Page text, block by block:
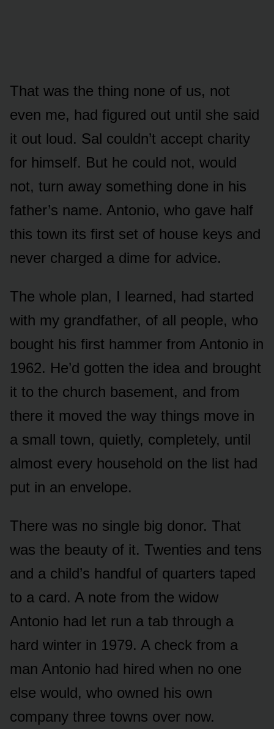
That was the thing none of us, not
even me, had figured out until she said
it out loud. Sal couldn’t accept charity
for himself. But he could not, would
not, turn away something done in his
father’s name. Antonio, who gave half
this town its first set of house keys and
never charged a dime for advice.
The whole plan, I learned, had started
with my grandfather, of all people, who
bought his first hammer from Antonio in
1962. He’d gotten the idea and brought
it to the church basement, and from
there it moved the way things move in
a small town, quietly, completely, until
almost every household on the list had
put in an envelope.
There was no single big donor. That
was the beauty of it. Twenties and tens
and a child’s handful of quarters taped
to a card. A note from the widow
Antonio had let run a tab through a
hard winter in 1979. A check from a
man Antonio had hired when no one
else would, who owned his own
company three towns over now.